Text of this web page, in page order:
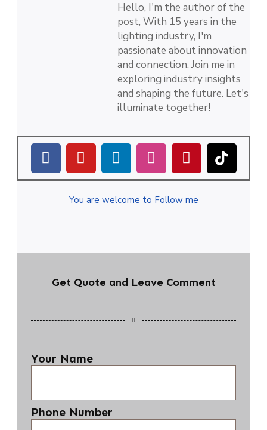
Hello, I'm the author of the
post, With 15 years in the
lighting industry, I'm
passionate about innovation
and connection. Join me in
exploring industry insights
and shaping the future. Let's
illuminate together!
You are welcome to Follow me
Get Quote and Leave Comment
Your Name
Phone Number